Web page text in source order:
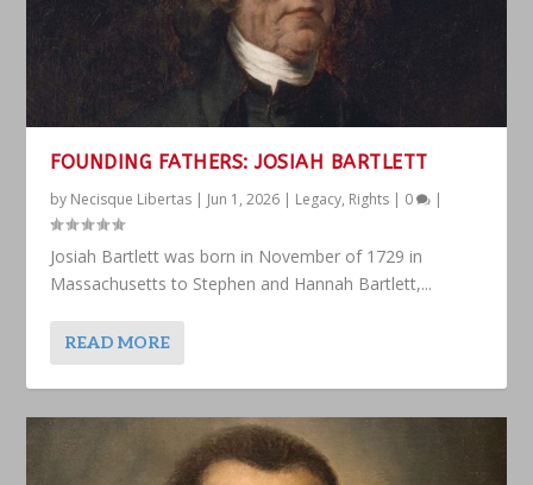
FOUNDING FATHERS: JOSIAH BARTLETT
by Necisque Libertas | Jun 1, 2026 | Legacy, Rights | 0 |
Josiah Bartlett was born in November of 1729 in
Massachusetts to Stephen and Hannah Bartlett,...
READ MORE